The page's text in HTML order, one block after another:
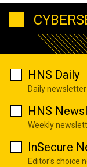
HNS Daily
Daily
HNS
Weekly
InSecure
Editor's choice